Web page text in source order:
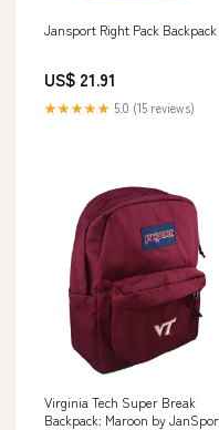
Jansport Right Pack Backpack
US$ 21.91
★★★★★ 5.0 (15 reviews)
Virginia Tech Super Break
Backpack: Maroon by